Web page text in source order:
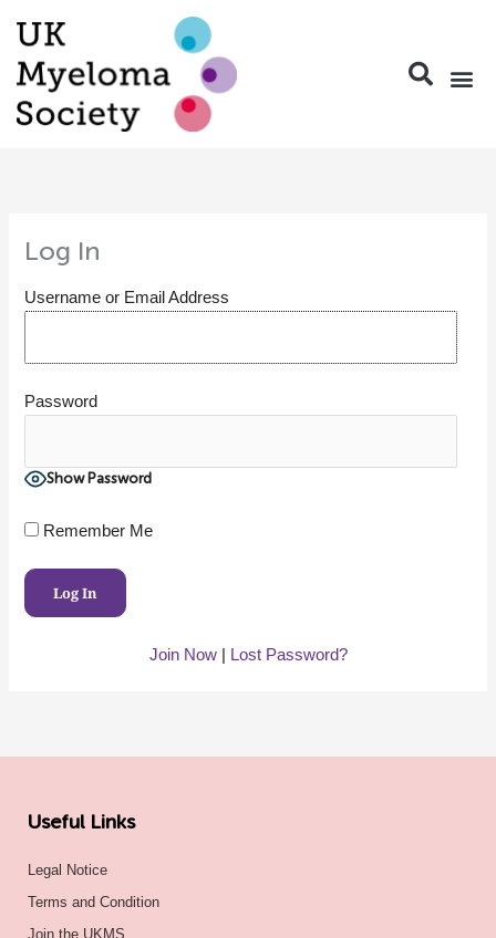
content
Log In
Username or Email Address
Password
Show Password
Remember Me
Join Now| Lost Password?
Useful Links
Legal Notice
Terms and Condition
Join the UKMS